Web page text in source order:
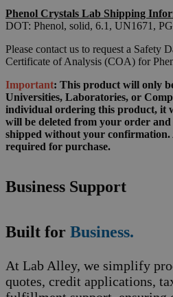
Phenol Crystals Lab Shipping
DOT: Phenol, solid, 6.1, UN1671,
Please contact us to request a Safety
Certificate of Analysis (COA) for
Important: This product will only
Universities, Laboratories, or
individual ordering this product, it
will be deleted from your order
shipped without your confirmation.
required for purchase.
Business Support
Built for Business.
At Lab Alley, we simplify
quotes, credit applications,